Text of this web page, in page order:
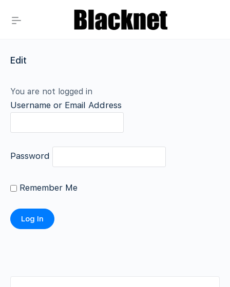
Edit
You are not logged in
Username or Email Address
Password
Remember Me